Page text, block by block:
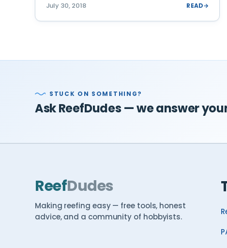
July 30, 2018 READ→
STUCK ON SOMETHING?
Ask ReefDudes — we answer
ReefDudes
Making reefing easy — free tools, honest
advice, and a community of hobbyists.